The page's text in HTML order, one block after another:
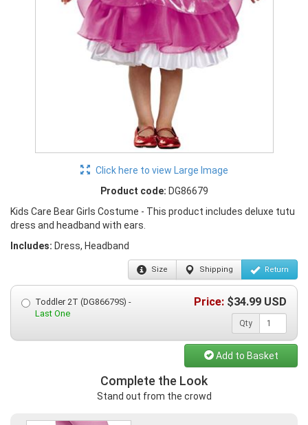
Click here to view Large Image
Product code: DG86679
Kids Care Bear Girls Costume - This product includes deluxe tutu
dress and headband with ears.
Includes: Dress, Headband
Size Shipping Return
Toddler 2T (DG86679S) -
Last One
Price: $34.99 USD
Qty
Add to Basket
Complete the Look
Stand out from the crowd